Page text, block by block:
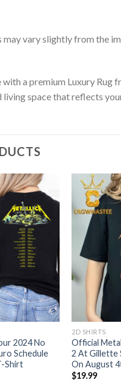
vary slightly from the
a premium Luxury Rug
living space that reflects
2024 No
Schedule
Shirt
2D SHIRTS
Official
2 At Gillette
On August
$19.99